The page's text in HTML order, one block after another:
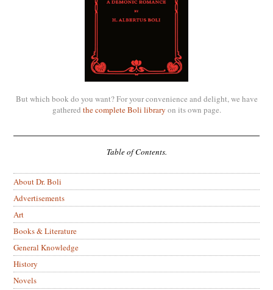
But which book do you want? For your convenience and delight, we have
gathered the complete Boli library on its own page.
Table of Contents.
About Dr. Boli
Advertisements
Art
Books & Literature
General Knowledge
History
Novels